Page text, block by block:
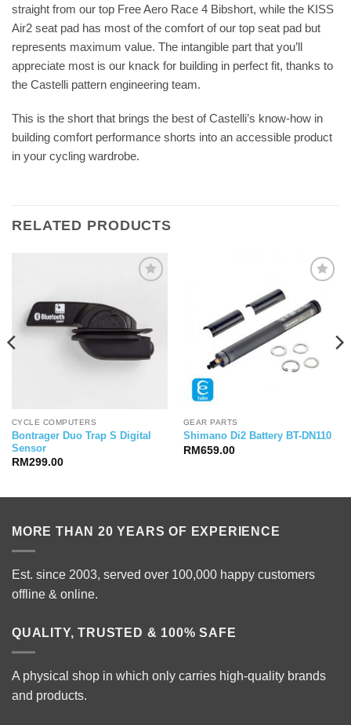
straight from our top Free Aero Race 4 Bibshort, while the KISS
Air2 seat pad has most of the comfort of our top seat pad but
represents maximum value. The intangible part that you’ll
appreciate most is our knack for building in perfect fit, thanks to
the Castelli pattern engineering team.
This is the short that brings the best of Castelli’s know-how in
building comfort performance shorts into an accessible product
in your cycling wardrobe.
RELATED PRODUCTS
CYCLE COMPUTERS
Bontrager Duo Trap S Digital
Sensor
RM 299.00
GEAR PARTS
Shimano Di2 Battery BT-DN110
RM659.00
MORE THAN 20 YEARS OF EXPERIENCE
Est. since 2003, served over 100,000 happy customers
offline & online.
QUALITY, TRUSTED & 100% SAFE
A physical shop in which only carries high-quality brands
and products.